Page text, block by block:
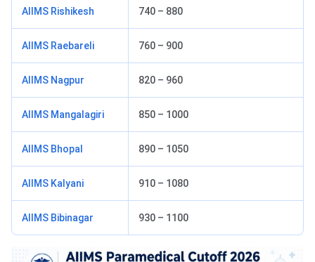
AIIMS Rishikesh 740 – 880
AIIMS Raebareli 760 – 900
AIIMS Nagpur 820 – 960
AIIMS Mangalagiri 850 – 1000
AIIMS Bhopal 890 – 1050
AIIMS Kalyani 910 – 1080
AIIMS Bibinagar 930 – 1100